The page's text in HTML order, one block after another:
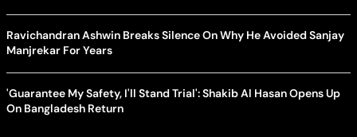
Ravichandran Ashwin Breaks Silence On Why He Avoided Sanjay
Manjrekar For Years
'Guarantee My Safety, I'll Stand Trial': Shakib Al Hasan Opens Up
On Bangladesh Return